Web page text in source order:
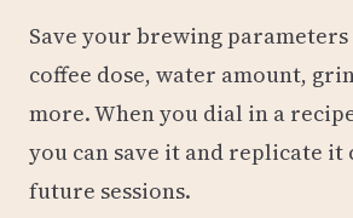
Save your brewing
coffee dose, water amount,
more. When you dial in a
you can save it and replicate
future sessions.